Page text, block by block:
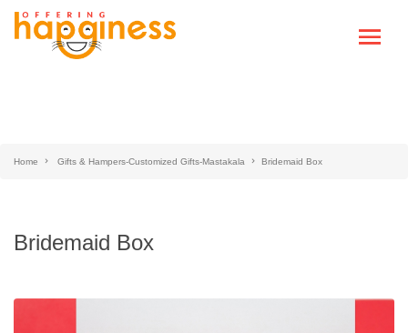
Home Gifts & Hampers-Customized Gifts-Mastakala Bridemaid Box
Bridemaid Box